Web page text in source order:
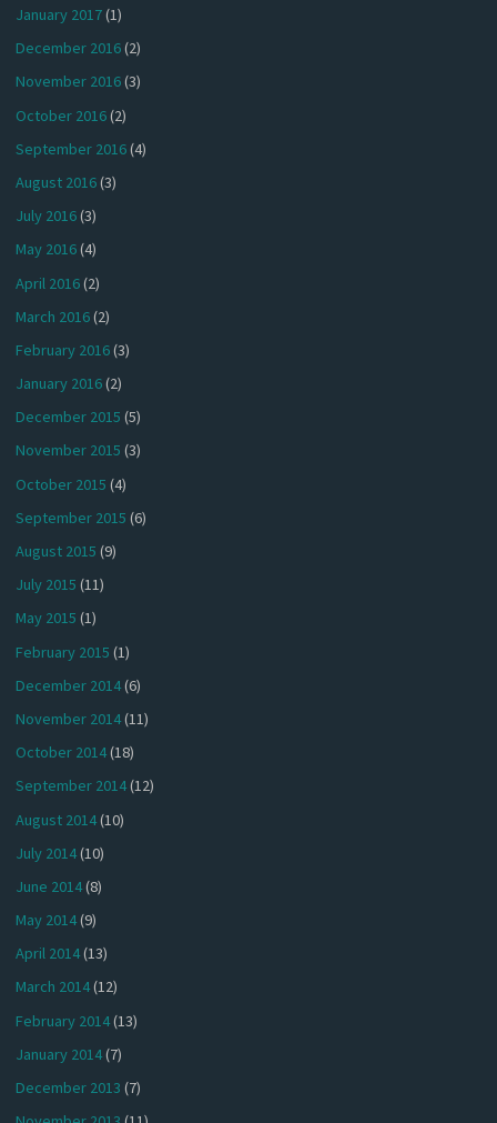
January 2017(1)
December 2016(2)
November 2016(3)
October 2016(2)
September 2016(4)
August 2016(3)
July 2016(3)
May 2016(4)
April 2016(2)
March 2016(2)
February 2016(3)
January 2016(2)
December 2015 (5)
November 2015 (3)
October 2015 (4)
September 2015 (6)
August 2015 (9)
July 2015 (11)
May 2015 (1)
February 2015 (1)
December 2014(6)
November 2014(11)
October 2014(18)
September 2014(12)
August 2014(10)
July 2014(10)
June 2014(8)
May 2014(9)
April 2014(13)
March 2014(12)
February 2014(13)
January 2014(7)
December 2013 (7)